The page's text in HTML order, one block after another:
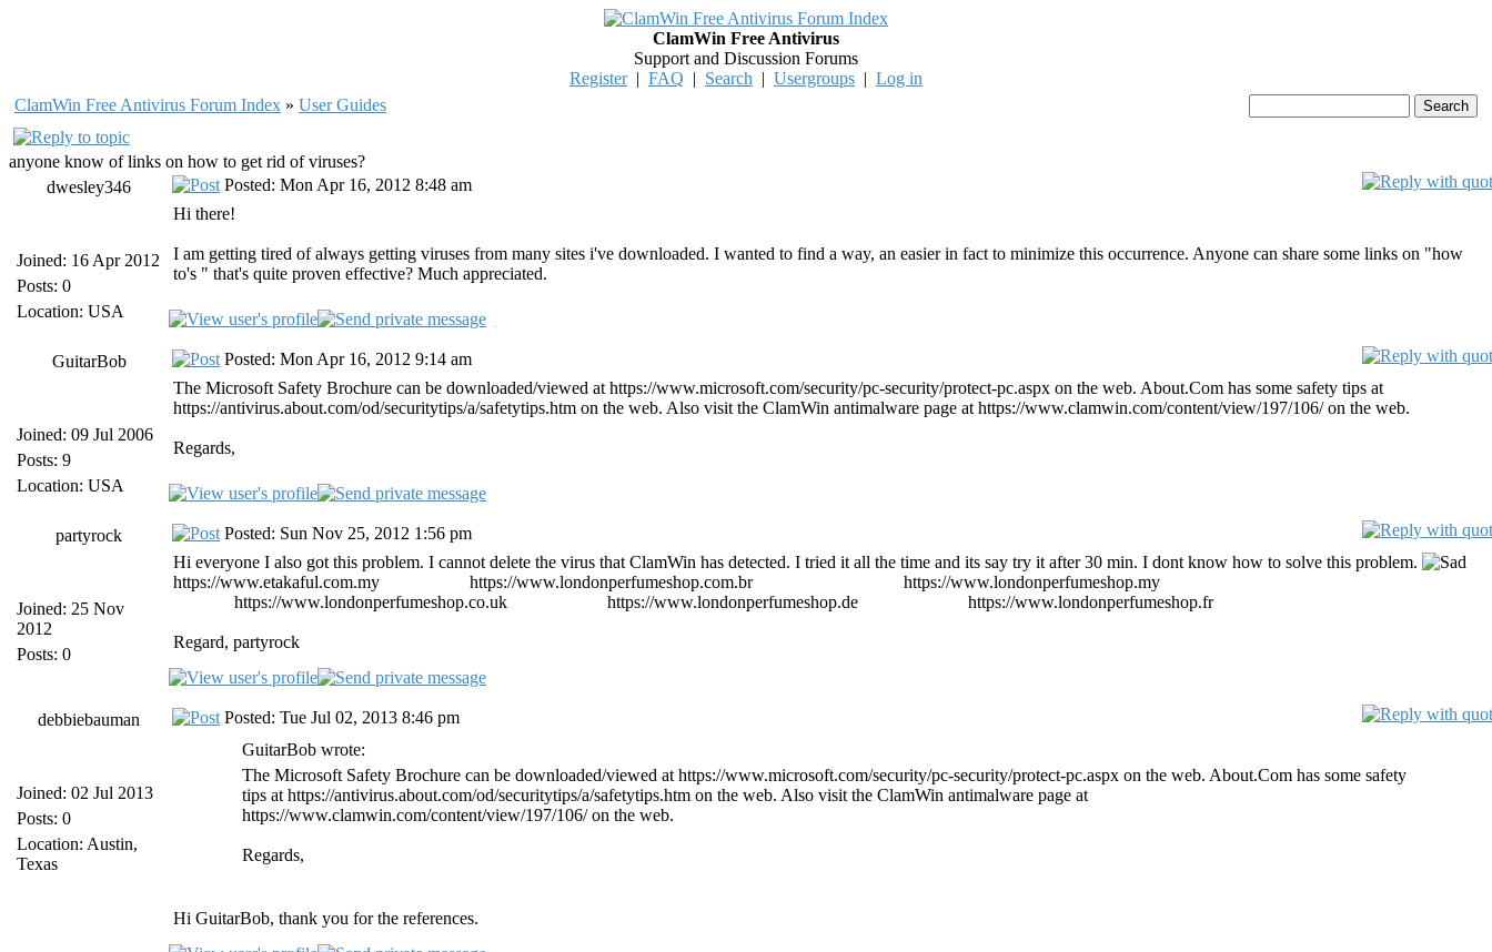
ClamWin Free Antivirus
Support and Discussion Forums
Register| FAQ | Search | Usergroups | Log in
ClamWin Free Antivirus Forum Index » User Guides
anyone know of links on how to get rid of viruses?
dwesley346
Joined: 16 Apr 2012
Posts: 0
Location: USA
Posted: Mon Apr 16, 2012 8:48 am
Hi there!
I am getting tired of always getting viruses from many sites i've downloaded. I wanted to find a way, an easier in fact to minimize this occurrence. Anyone can share some links on "how
to's " that's quite proven effective? Much appreciated.
GuitarBob
Joined: 09 Jul 2006
Posts: 9
Location: USA
Posted: Mon Apr 16, 2012 9:14 am
The Microsoft Safety Brochure can be downloaded/viewed at https://www.microsoft.com/security/pc-security/protect-pc.aspx on the web. About.Com has some safety tips at
https://antivirus.about.com/od/securitytips/a/safetytips.htm on the web. Also visit the ClamWin antimalware page at https://www.clamwin.com/content/view/197/106/ on the web.
Regards,
partyrock
Joined: 25 Nov
2012
Posts: 0
Posted: Sun Nov 25, 2012 1:56 pm
Hi everyone I also got this problem. I cannot delete the virus that ClamWin has detected. I tried it all the time and its say try it after 30 min. I dont know how to solve this problem.
https://www.etakaful.com.my
https://www.londonperfumeshop.com.br https://www.londonperfumeshop.my
https://www.londonperfumeshop.co.uk https://www.londonperfumeshop.de https://www.londonperfumeshop.fr
Regard, partyrock
debbiebauman
Joined: 02 Jul 2013
Posts: 0
Location: Austin,
Texas
Posted: Tue Jul 02, 2013 8:46 pm
GuitarBob wrote:
The Microsoft Safety Brochure can be downloaded/viewed at https://www.microsoft.com/security/pc-security/protect-pc.aspx on the web. About.Com has some safety
tips at https://antivirus.about.com/od/securitytips/a/safetytips.htm on the web. Also visit the ClamWin antimalware page at
https://www.clamwin.com/content/view/197/106/ on the web.
Regards,
Hi GuitarBob, thank you for the references.